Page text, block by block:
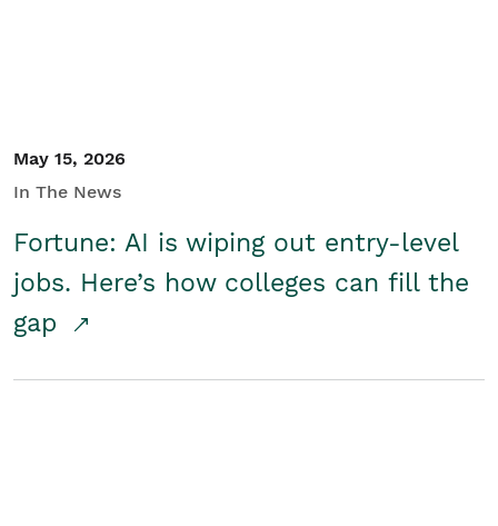
May 15, 2026
In The News
Fortune: AI is wiping out entry-level
jobs. Here’s how colleges can fill the
gap